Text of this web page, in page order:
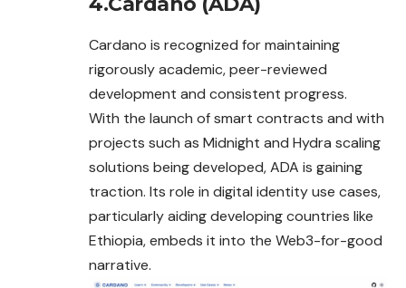
Cardano is recognized for maintaining
rigorously academic, peer-reviewed
development and consistent progress.
With the launch of smart contracts and with
projects such as Midnight and Hydra scaling
solutions being developed, ADA is gaining
traction. Its role in digital identity use cases,
particularly aiding developing countries like
Ethiopia, embeds it into the Web3-for-good
narrative.